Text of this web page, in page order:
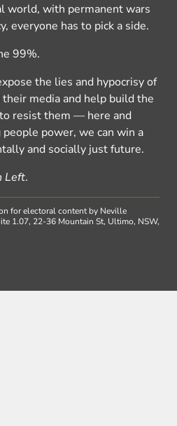
world, with permanent wars
everyone has to pick a side.
99%.
the lies and hypocrisy of
media and help build the
resist them — here and
power, we can win a
and socially just future.
Left.
for electoral content by Neville
1.07, 22-36 Mountain St, Ultimo, NSW,